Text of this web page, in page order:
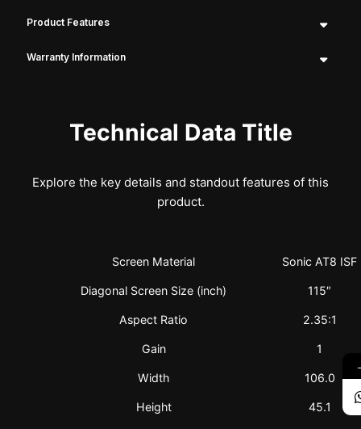
Product Features
Warranty Information
Technical Data Title
Explore the key details and standout features of this
product.
Screen Material Sonic AT8 ISF
Diagonal Screen Size (inch) 115″
Aspect Ratio 2.35:1
Gain 1
Width 106.0
Height 45.1